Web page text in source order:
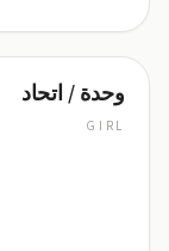
وحدة / اتحاد
GIRL